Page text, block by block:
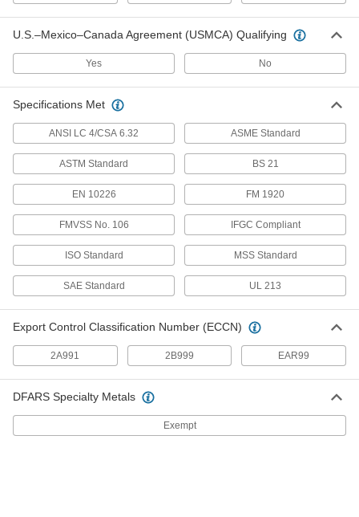
Twist onto pipe for quick, sealed connections
16 products
Low-Pressure Aluminum Socket-Connect
Pipe Fittings
Easier to weld than butt-weld fittings since
Other Products
Tube Fittings
other types of connections between lengths of
209 products
Hose Tees
U.S.–Mexico–Canada Agreement (USMCA) Qualifying
Yes No
Specifications Met
ANSI LC 4/CSA 6.32 ASME Standard
ASTM Standard BS 21
EN 10226 FM 1920
FMVSS No. 106 IFGC Compliant
ISO Standard MSS Standard
SAE Standard UL 213
Export Control Classification Number (ECCN)
2A991 2B999 EAR99
DFARS Specialty Metals
Exempt